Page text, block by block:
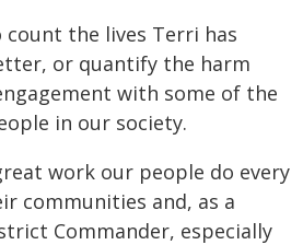
the lives Terri has
or quantify the harm
with some of the
in our society.
work our people do every
communities and, as a
Commander, especially